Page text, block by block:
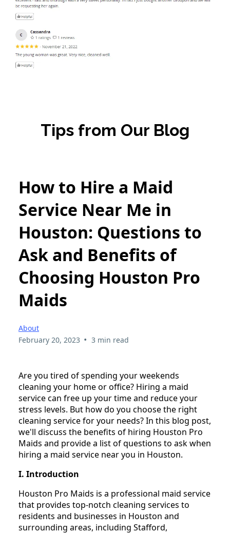
Tips from Our Blog
How to Hire a Maid
Service Near Me in
Houston: Questions to
Ask and Benefits of
Choosing Houston Pro
Maids
About
February 20, 2023 • 3 min read
Are you tired of spending your weekends
cleaning your home or office? Hiring a maid
service can free up your time and reduce your
stress levels. But how do you choose the right
cleaning service for your needs? In this blog post,
we'll discuss the benefits of hiring Houston Pro
Maids and provide a list of questions to ask when
hiring a maid service near you in Houston.
I. Introduction
Houston Pro Maids is a professional maid service
that provides top-notch cleaning services to
residents and businesses in Houston and
surrounding areas, including Stafford,